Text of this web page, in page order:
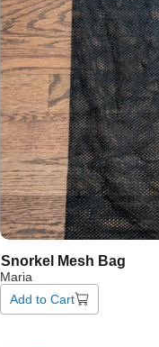
Snorkel Mesh Bag
Maria
Add to Cart